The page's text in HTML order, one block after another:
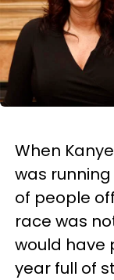
When
was
of people
race was
would have
year full of